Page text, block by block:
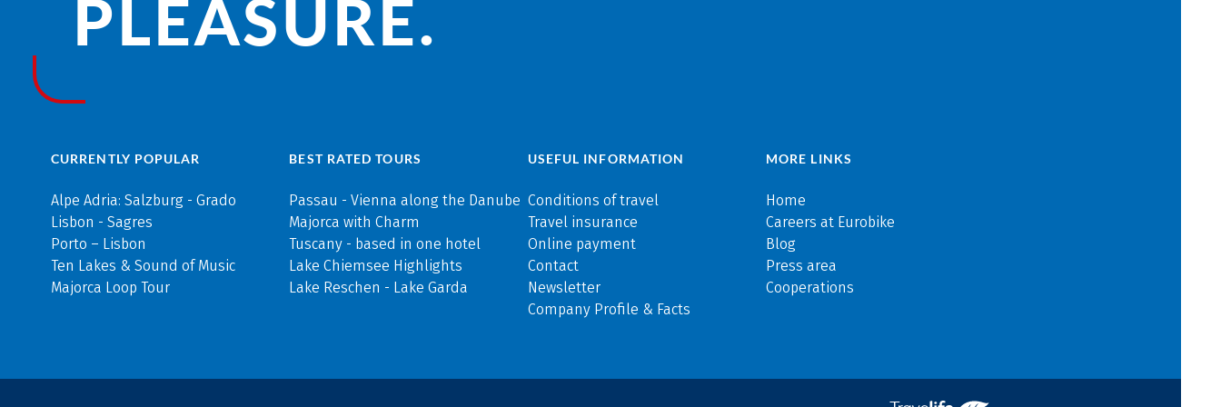
PLEASURE.
CURRENTLY POPULAR
Alpe Adria: Salzburg - Grado
Lisbon - Sagres
Porto – Lisbon
Ten Lakes & Sound of Music
Majorca Loop Tour
BEST RATED TOURS
Passau - Vienna along the Danube
Majorca with Charm
Tuscany - based in one hotel
Lake Chiemsee Highlights
Lake Reschen - Lake Garda
USEFUL INFORMATION
Conditions of travel
Travel insurance
Online payment
Contact
Newsletter
Company Profile & Facts
MORE LINKS
Home
Careers at Eurobike
Blog
Press area
Cooperations